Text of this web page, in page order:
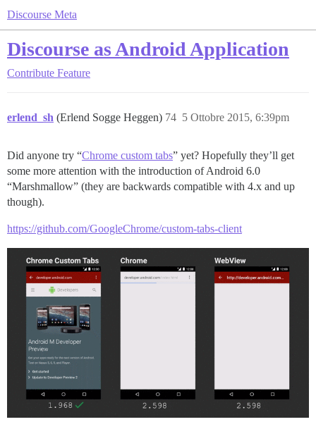
Discourse Meta
Discourse as Android Application
Contribute Feature
erlend_sh (Erlend Sogge Heggen) 5 Ottobre 2015, 6:39pm
74
Did anyone try “Chrome custom tabs” yet? Hopefully they’ll get
some more attention with the introduction of Android 6.0
“Marshmallow” (they are backwards compatible with 4.x and up
though).
https://github.com/GoogleChrome/custom-tabs-client